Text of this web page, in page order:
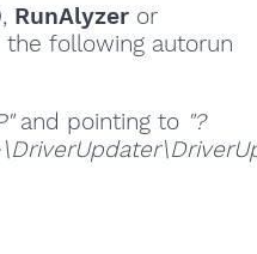
, RunAlyzeror
following autorun
and pointing to "?